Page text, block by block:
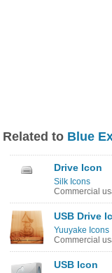
Related to Blue
Drive Icon
Silk Icons
Commercial
USB Drive
Yuuyake Icons
Commercial
USB Icon